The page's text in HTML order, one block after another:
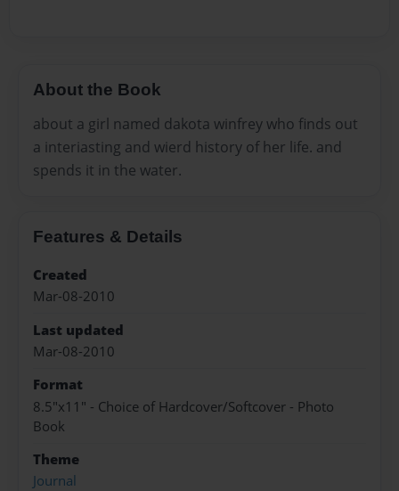
About the Book
about a girl named dakota winfrey who finds out
a interiasting and wierd history of her life. and
spends it in the water.
Features & Details
Created
Mar-08-2010
Last updated
Mar-08-2010
Format
8.5"x11" - Choice of Hardcover/Softcover - Photo
Book
Theme
Journal